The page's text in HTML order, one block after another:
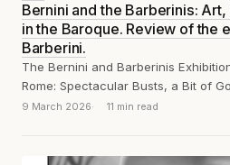
Bernini and the Barberinis:
in the Baroque. Review of the
Barberini.
The Bernini and Barberinis
Rome: Spectacular Busts, a Bit of
Remarks
9 March 2026 11 min read